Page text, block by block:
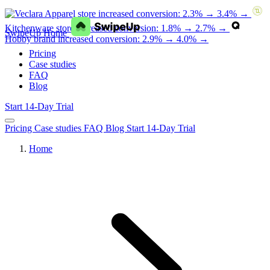
Apparel store increased conversion: 2.3% → 3.4% →
Kitchenware store increased conversion: 1.8% → 2.7% →
Hobby brand increased conversion: 2.9% → 4.0% →
SwipeUp Home
Pricing
Case studies
FAQ
Blog
Start 14-Day Trial
Pricing Case studies FAQ Blog Start 14-Day Trial
Home